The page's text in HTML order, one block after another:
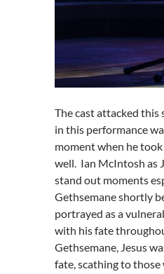
The cast attacked this
in this performance
moment when he
well. Ian McIntosh as
stand out moments
Gethsemane shortly
portrayed as a
with his fate
Gethsemane, Jesus
fate, scathing to